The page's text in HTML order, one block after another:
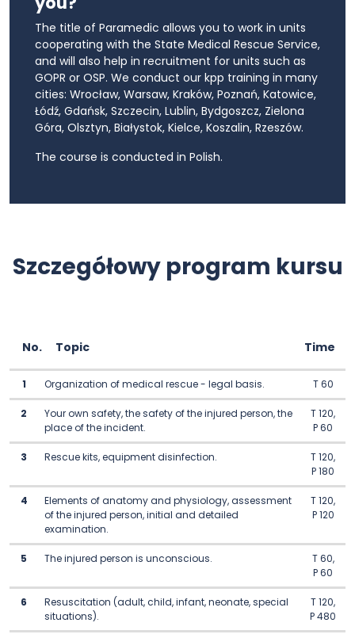
The title of Paramedic allows you to work in units
cooperating with the State Medical Rescue Service,
and will also help in recruitment for units such as
GOPR or OSP. We conduct our kpp training in many
cities: Wrocław, Warsaw, Kraków, Poznań, Katowice,
Łódź, Gdańsk, Szczecin, Lublin, Bydgoszcz, Zielona
Góra, Olsztyn, Białystok, Kielce, Koszalin, Rzeszów.
The course is conducted in Polish.
Szczegółowy program kursu
No. Topic Time
1 Organization of medical rescue - legal basis. T 60
2
Your own safety, the safety of the injured person, the
place of the incident.
T 120,
P 60
3 Rescue kits, equipment disinfection.
T 120,
P 180
4
Elements of anatomy and physiology, assessment
of the injured person, initial and detailed
examination.
T 120,
P 120
5 The injured person is unconscious.
T 60,
P 60
6
Resuscitation (adult, child, infant, neonate, special
situations).
T 120,
P 480